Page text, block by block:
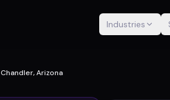
Industries
Chandler, Arizona